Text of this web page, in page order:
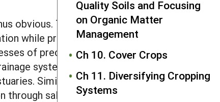
Quality Soils and Focusing
on Organic Matter
Management
Ch 10. Cover Crops
Ch 11. Diversifying Cropping
Systems
obvious. They are critical to food
while protecting natural areas.
of precipitation, will increase
systems provide hydrological
Similarly, irrigation systems
salinization and sodium